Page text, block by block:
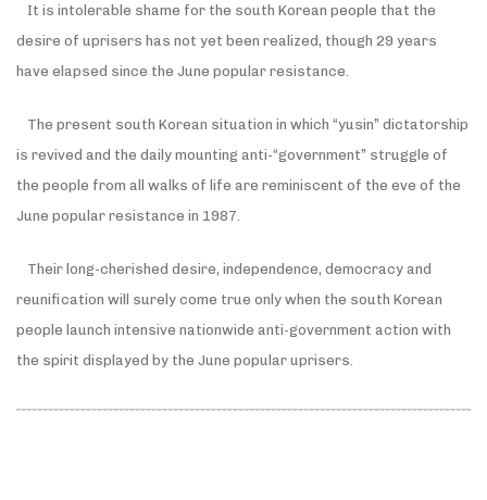
It is intolerable shame for the south Korean people that the
desire of uprisers has not yet been realized, though 29 years
have elapsed since the June popular resistance.
The present south Korean situation in which “yusin” dictatorship
is revived and the daily mounting anti-“government” struggle of
the people from all walks of life are reminiscent of the eve of the
June popular resistance in 1987.
Their long-cherished desire, independence, democracy and
reunification will surely come true only when the south Korean
people launch intensive nationwide anti-government action with
the spirit displayed by the June popular uprisers.